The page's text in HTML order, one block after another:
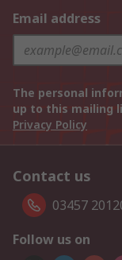
Email address
The personal
up to this mailing
Privacy Policy
Contact us
03457
Follow us on